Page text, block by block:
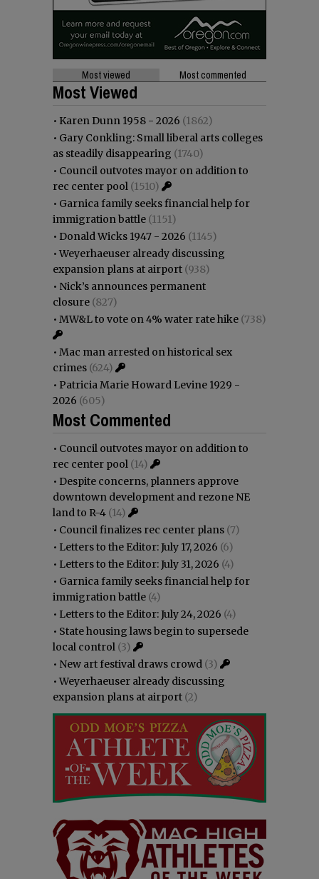
Most viewed Most commented
Most Viewed
• Karen Dunn 1958 - 2026 (1862)
• Gary Conkling: Small liberal arts colleges
as steadily disappearing (1740)
• Council outvotes mayor on addition to
rec center pool (1510)
• Garnica family seeks financial help for
immigration battle (1151)
• Donald Wicks 1947 - 2026 (1145)
•Weyerhaeuser already discussing
expansion plans at airport (938)
• Nick’s announces permanent
closure (827)
• MW&L to vote on 4% water rate hike (738)
• Mac man arrested on historical sex
crimes (624)
• Patricia Marie Howard Levine 1929 -
2026 (605)
Most Commented
• Council outvotes mayor on addition to
rec center pool (14)
• Despite concerns, planners approve
downtown development and rezone NE
land to R-4 (14)
• Council finalizes rec center plans (7)
• Letters to the Editor: July 17, 2026 (6)
• Letters to the Editor: July 31, 2026 (4)
• Garnica family seeks financial help for
immigration battle (4)
• Letters to the Editor: July 24, 2026 (4)
• State housing laws begin to supersede
local control (3)
• New art festival draws crowd (3)
•Weyerhaeuser already discussing
expansion plans at airport (2)